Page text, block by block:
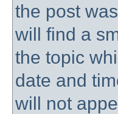
the post
will find a
the topic
date and
will not